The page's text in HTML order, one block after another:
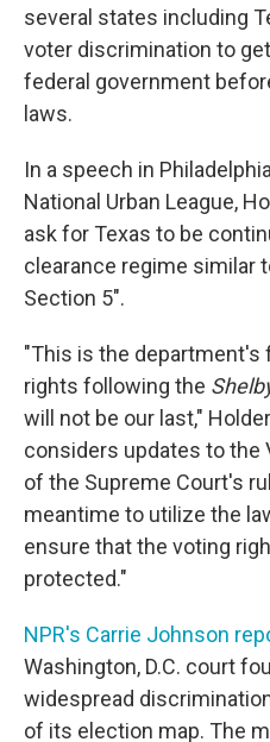
several states including
voter discrimination to
federal government
laws.
In a speech in
National Urban League,
ask for Texas to be
clearance regime similar
Section 5".
"This is the
rights following the
will not be our last,"
considers updates to the
of the Supreme Court's
meantime to utilize the
ensure that the voting
protected."
NPR's Carrie Johnson
Washington, D.C. court
widespread
of its election map. The